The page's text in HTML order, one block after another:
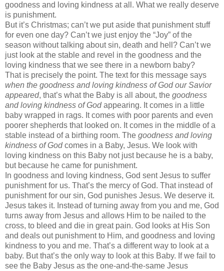
goodness and loving kindness at all. What we really deserve
is punishment.
But it’s Christmas; can’t we put aside that punishment stuff
for even one day? Can’t we just enjoy the “Joy” of the
season without talking about sin, death and hell? Can’t we
just look at the stable and revel in the goodness and the
loving kindness that we see there in a newborn baby?
That is precisely the point. The text for this message says
when the goodness and loving kindness of God our Savior
appeared, that’s what the Baby is all about, the goodness
and loving kindness of Godappearing. It comes in a little
baby wrapped in rags. It comes with poor parents and even
poorer shepherds that looked on. It comes in the middle of a
stable instead of a birthing room. The goodness and loving
kindness of Godcomes in a Baby, Jesus. We look with
loving kindness on this Baby not just because he is a baby,
but because he came for punishment.
In goodness and loving kindness, God sent Jesus to suffer
punishment for us. That’s the mercy of God. That instead of
punishment for our sin, God punishes Jesus. We deserve it.
Jesus takes it. Instead of turning away from you and me, God
turns away from Jesus and allows Him to be nailed to the
cross, to bleed and die in great pain. God looks at His Son
and deals out punishment to Him, and goodness and loving
kindness to you and me. That’s a different way to look at a
baby. But that’s the only way to look at this Baby. If we fail to
see the Baby Jesus as the one-and-the-same Jesus